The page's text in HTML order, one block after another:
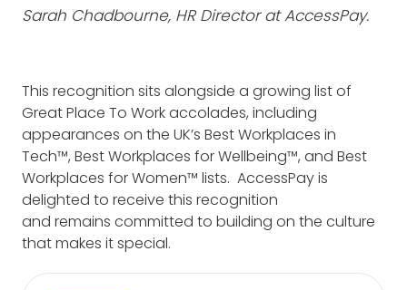
Sarah Chadbourne, HR Director at AccessPay.
This recognition sits alongside a growing list of
Great Place To Work accolades, including
appearances on the UK’s Best Workplaces in
Tech™, Best Workplaces for Wellbeing™, and Best
Workplaces for Women™ lists. AccessPay is
delighted to receive this recognition
and remains committed to building on the culture
that makes it special.